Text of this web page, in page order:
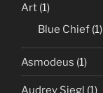
Art (1)
Blue Chief (1)
Asmodeus (1)
Audrey Siegl (1)